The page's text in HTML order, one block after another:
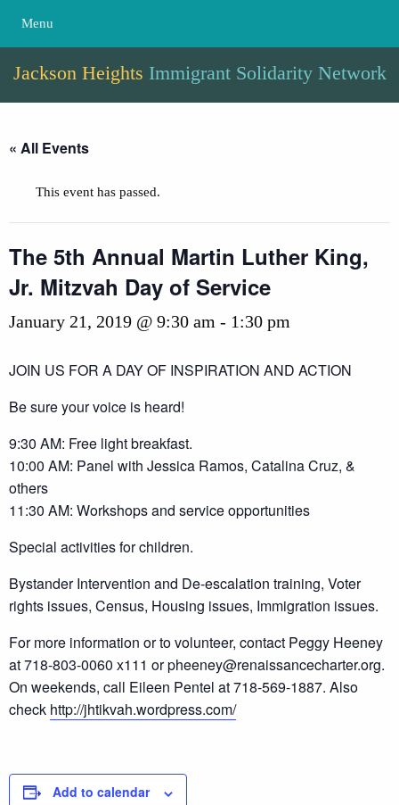
Menu
Jackson Heights Immigrant Solidarity Network
« All Events
This event has passed.
The 5th Annual Martin Luther King,
Jr. Mitzvah Day of Service
January 21, 2019 @ 9:30 am - 1:30 pm
JOIN US FOR A DAY OF INSPIRATION AND ACTION
Be sure your voice is heard!
9:30 AM: Free light breakfast.
10:00 AM: Panel with Jessica Ramos, Catalina Cruz, &
others
11:30 AM: Workshops and service opportunities
Special activities for children.
Bystander Intervention and De-escalation training, Voter
rights issues, Census, Housing issues, Immigration issues.
For more information or to volunteer, contact Peggy Heeney
at 718-803-0060 x111 or pheeney@renaissancecharter.org.
On weekends, call Eileen Pentel at 718-569-1887. Also
check http://jhtikvah.wordpress.com/
Add to calendar